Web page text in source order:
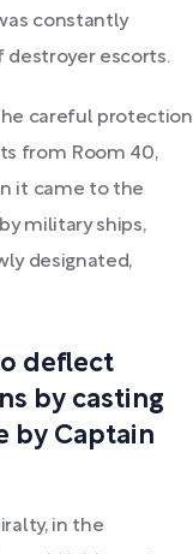
constantly
destroyer escorts.
careful protection
from Room 40,
it came to the
military ships,
designated,
deflect
by casting
by Captain
in the